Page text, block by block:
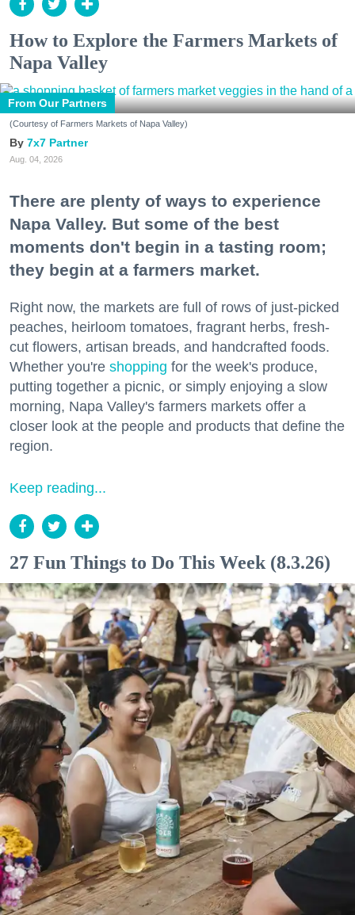
How to Explore the Farmers Markets of
Napa Valley
From Our Partners
(Courtesy of Farmers Markets of Napa Valley)
7x7 Partner
Aug. 04, 2026
There are plenty of ways to experience
Napa Valley. But some of the best
moments don't begin in a tasting room;
they begin at a farmers market.
Right now, the markets are full of rows of just-picked
peaches, heirloom tomatoes, fragrant herbs, fresh-
cut flowers, artisan breads, and handcrafted foods.
Whether you're shopping for the week's produce,
putting together a picnic, or simply enjoying a slow
morning, Napa Valley's farmers markets offer a
closer look at the people and products that define the
region.
Keep reading...
27 Fun Things to Do This Week (8.3.26)